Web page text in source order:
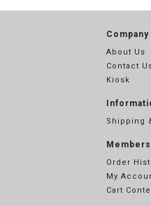
Company
About Us
Contact
Kiosk
Shipping
Order
My
Cart